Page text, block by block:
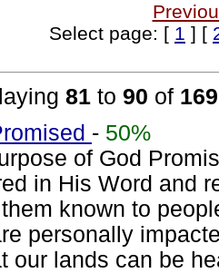
Select page: [ 1 ] [
81 to 90 of 169
- 50%
of God
in His Word and
known to
personally
our lands can be